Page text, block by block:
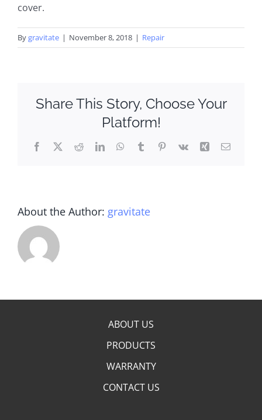
cover.
Bygravitate | November 8, 2018 | Repair
Share This Story, Choose Your
Platform!
Facebook
X RedditLinkedInWhatsApp
TumblrPinterest
Vk Xing Email
About the Author: gravitate
ABOUT US
PRODUCTS
WARRANTY
CONTACT US